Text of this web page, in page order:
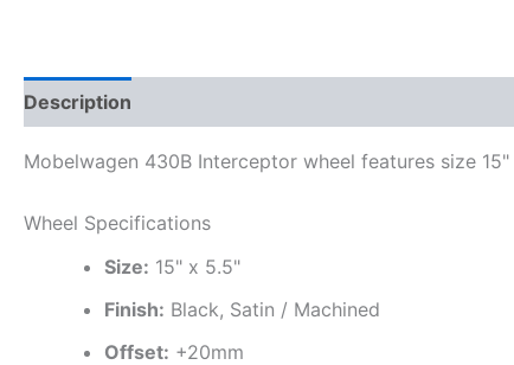
Description
Mobelwagen 430B Interceptor wheel features size
Wheel Specifications
Size: 15" x 5.5"
Finish: Black, Satin / Machined
Offset: +20mm